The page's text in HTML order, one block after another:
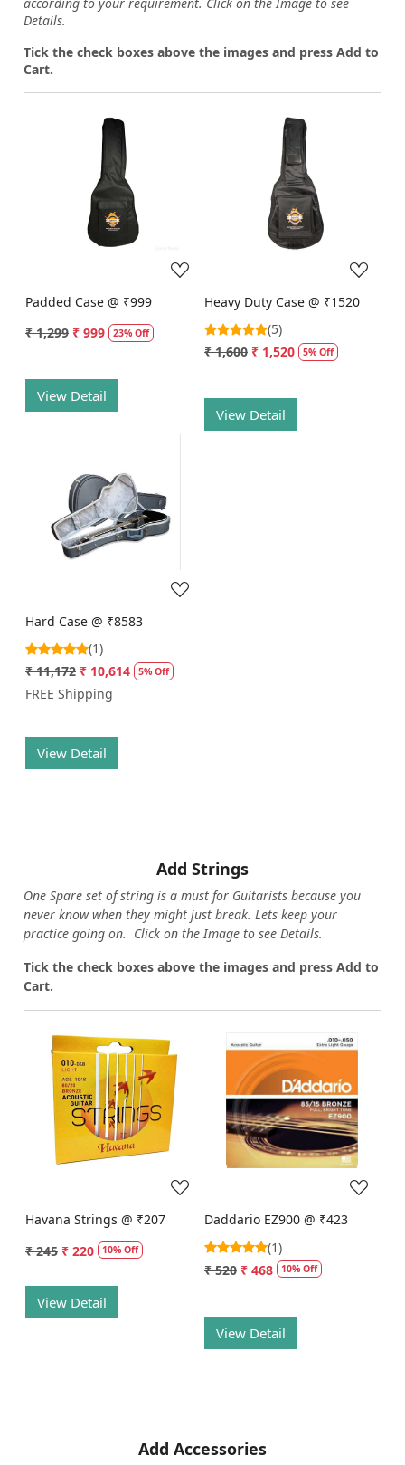
Details.
Tick the check boxes above the images and press Add to
Cart.
Loading...
Padded Case @ ₹999
₹ 1,299 ₹ 999 23% Off
View Detail
Loading...
Heavy Duty Case @ ₹1520
(5)
₹ 1,600 ₹ 1,520 5% Off
View Detail
Loading...
Hard Case @ ₹8583
(1)
₹ 11,172 ₹ 10,614 5% Off
FREE Shipping
View Detail
Add Strings
One Spare set of string is a must for Guitarists because you
never know when they might just break. Lets keep your
practice going on. Click on the Image to see Details.
Tick the check boxes above the images and press Add to
Cart.
Loading...
Havana Strings @ ₹207
₹ 245 ₹ 220 10% Off
View Detail
Loading...
Daddario EZ900 @ ₹423
(1)
₹ 520 ₹ 468 10% Off
View Detail
Add Accessories